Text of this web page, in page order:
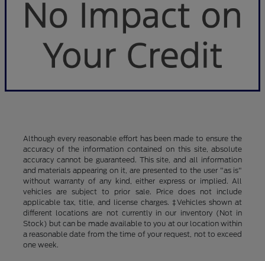
Although every reasonable effort has been made to ensure the
accuracy of the information contained on this site, absolute
accuracy cannot be guaranteed. This site, and all information
and materials appearing on it, are presented to the user "as is"
without warranty of any kind, either express or implied. All
vehicles are subject to prior sale. Price does not include
applicable tax, title, and license charges. ‡Vehicles shown at
different locations are not currently in our inventory (Not in
Stock) but can be made available to you at our location within
a reasonable date from the time of your request, not to exceed
one week.